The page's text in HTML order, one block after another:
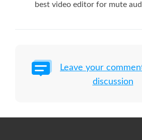
best video editor for mute
Leave your
discussion